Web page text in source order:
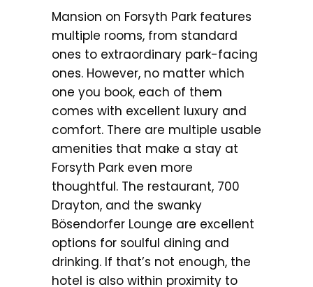
Mansion on Forsyth Park features
multiple rooms, from standard
ones to extraordinary park-facing
ones. However, no matter which
one you book, each of them
comes with excellent luxury and
comfort. There are multiple usable
amenities that make a stay at
Forsyth Park even more
thoughtful. The restaurant, 700
Drayton, and the swanky
Bösendorfer Lounge are excellent
options for soulful dining and
drinking. If that’s not enough, the
hotel is also within proximity to